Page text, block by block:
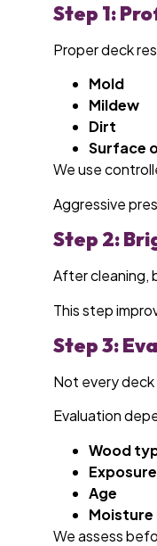
Step 1:
Proper deck
Mold
Mildew
Dirt
Surface
We use
Aggressive
Step 2:
After cleaning,
This step
Step 3:
Not every deck
Evaluation
Wood
Exposure
Age
Moisture
We assess